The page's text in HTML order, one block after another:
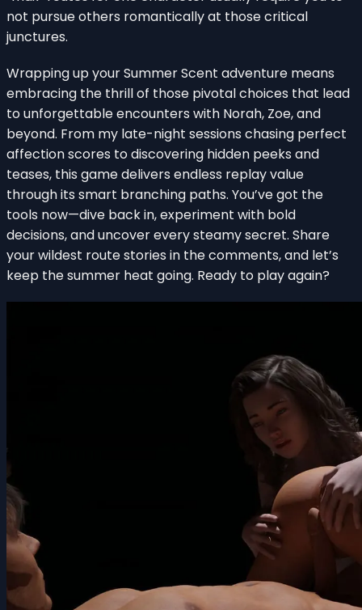
not pursue others romantically at those critical
junctures.
Wrapping up your Summer Scent adventure means
embracing the thrill of those pivotal choices that lead
to unforgettable encounters with Norah, Zoe, and
beyond. From my late-night sessions chasing perfect
affection scores to discovering hidden peeks and
teases, this game delivers endless replay value
through its smart branching paths. You’ve got the
tools now—dive back in, experiment with bold
decisions, and uncover every steamy secret. Share
your wildest route stories in the comments, and let’s
keep the summer heat going. Ready to play again?